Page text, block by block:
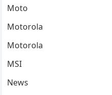
Moto
Motorola
Motorola
MSI
News